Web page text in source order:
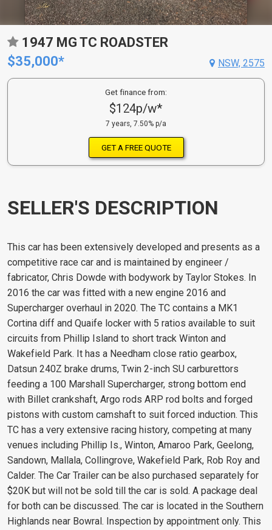
1947 MG TC ROADSTER
$35,000*
NSW, 2575
Get finance from:
$124p/w*
7 years, 7.50% p/a
GET A FREE QUOTE
SELLER'S DESCRIPTION
This car has been extensively developed and presents as a
competitive race car and is maintained by engineer /
fabricator, Chris Dowde with bodywork by Taylor Stokes. In
2016 the car was fitted with a new engine 2016 and
Supercharger overhaul in 2020. The TC contains a MK1
Cortina diff and Quaife locker with 5 ratios available to suit
circuits from Phillip Island to short track Winton and
Wakefield Park. It has a Needham close ratio gearbox,
Datsun 240Z brake drums, Twin 2-inch SU carburettors
feeding a 100 Marshall Supercharger, strong bottom end
with Billet crankshaft, Argo rods ARP rod bolts and forged
pistons with custom camshaft to suit forced induction. This
TC has a very extensive racing history, competing at many
venues including Phillip Is., Winton, Amaroo Park, Geelong,
Sandown, Mallala, Collingrove, Wakefield Park, Rob Roy and
Calder. The Car Trailer can be also purchased separately for
$20K but will not be sold till the car is sold. A package deal
for both can be discussed. The car is located in the Southern
Highlands near Bowral. Inspection by appointment only. This